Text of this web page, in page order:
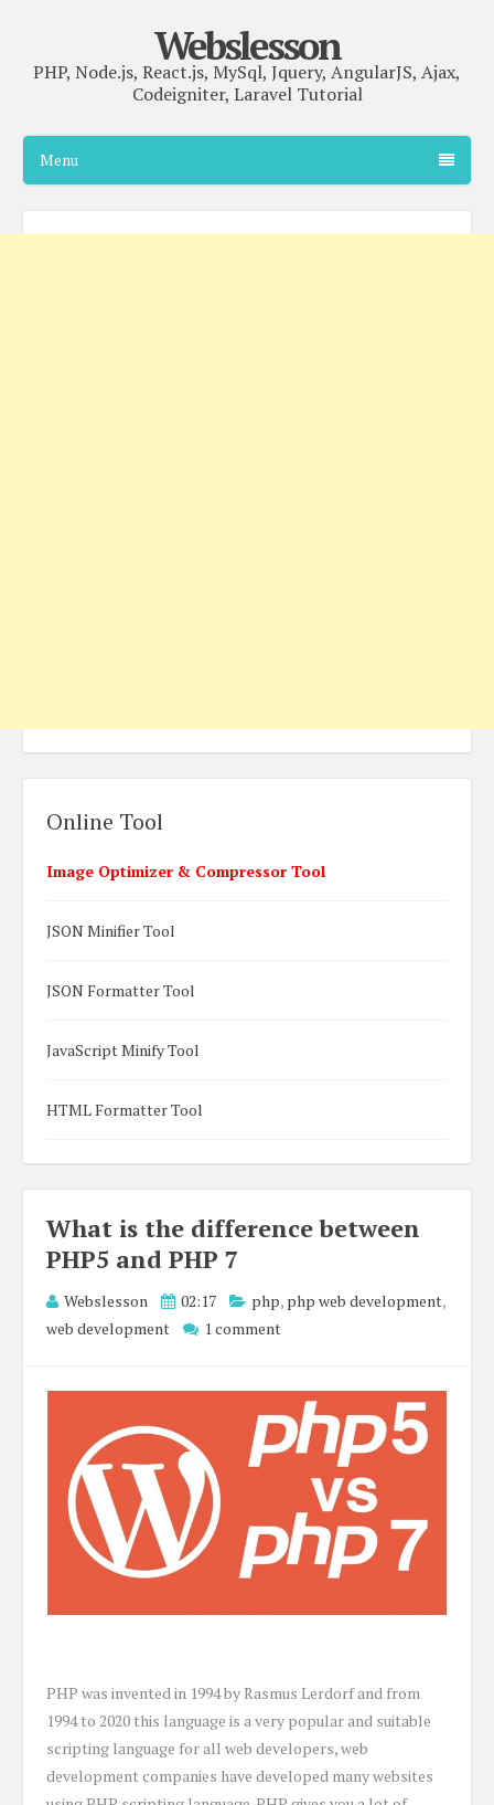
Webslesson
PHP, Node.js, React.js, MySql, Jquery, AngularJS, Ajax,
Codeigniter, Laravel Tutorial
Menu
What is the difference between
PHP5 and PHP 7
Webslesson 02:17 php, php web development,
web development
1 comment
PHP was invented in 1994 by Rasmus Lerdorf and from
1994 to 2020 this language is a very popular and suitable
scripting language for all web developers, web
development companies have developed many websites
Online Tool
Image Optimizer & Compressor Tool
JSON Minifier Tool
JSON Formatter Tool
JavaScript Minify Tool
HTML Formatter Tool